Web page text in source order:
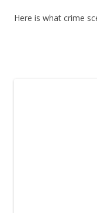
Here is what crime